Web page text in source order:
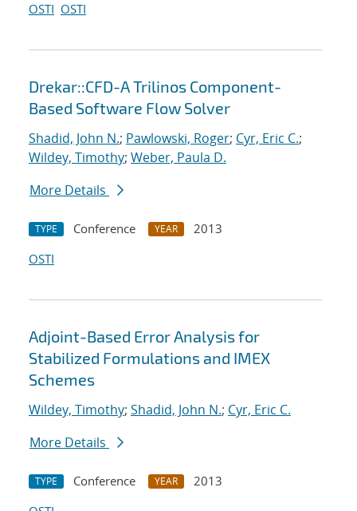
OSTI OSTI
Drekar::CFD-A Trilinos Component-
Based Software Flow Solver
Shadid, John N.; Pawlowski, Roger; Cyr, Eric C.;
Wildey, Timothy; Weber, Paula D.
More Details
TYPE Conference YEAR
2013
OSTI
Adjoint-Based Error Analysis for
Stabilized Formulations and IMEX
Schemes
Wildey, Timothy; Shadid, John N.; Cyr, Eric C.
More Details
TYPE Conference YEAR
2013